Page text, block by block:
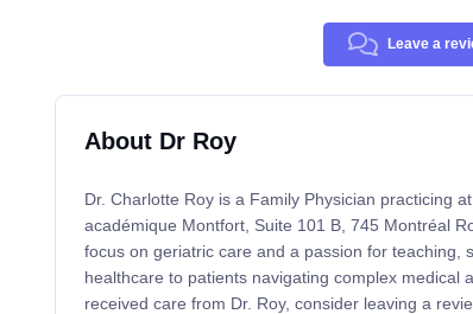
Leave a
About Dr Roy
Dr. Charlotte Roy is a Family Physician practicing
académique Montfort, Suite 101 B, 745 Montréal
focus on geriatric care and a passion for teaching,
healthcare to patients navigating complex medical
received care from Dr. Roy, consider leaving a